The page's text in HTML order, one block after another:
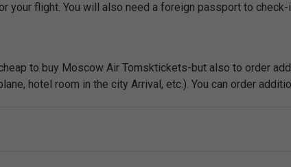
your flight. You will also need a foreign passport to
to buy Moscow Air Tomsktickets-but also to order
hotel room in the city Arrival, etc.). You can order